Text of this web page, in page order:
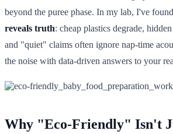
beyond the puree phase. In my lab, I've
reveals truth: cheap plastics degrade,
and "quiet" claims often ignore nap-time
the noise with data-driven answers to your
Why "Eco-Friendly" Isn't